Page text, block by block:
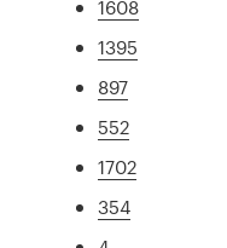
1608
1395
897
552
1702
354